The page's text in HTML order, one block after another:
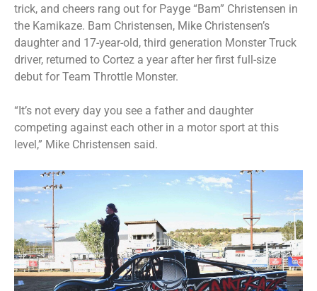
trick, and cheers rang out for Payge “Bam” Christensen in
the Kamikaze. Bam Christensen, Mike Christensen’s
daughter and 17-year-old, third generation Monster Truck
driver, returned to Cortez a year after her first full-size
debut for Team Throttle Monster.
“It’s not every day you see a father and daughter
competing against each other in a motor sport at this
level,” Mike Christensen said.